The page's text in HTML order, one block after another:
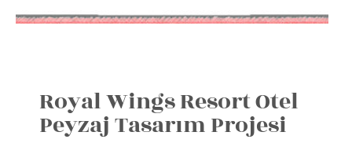
Royal Wings Resort Otel
Peyzaj Tasarım Projesi